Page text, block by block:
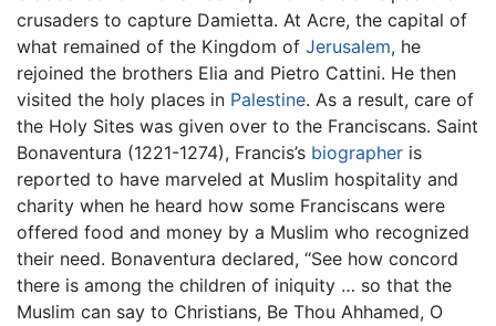
crusaders to capture Damietta. At Acre, the capital of
what remained of the Kingdom of Jerusalem, he
rejoined the brothers Elia and Pietro Cattini. He then
visited the holy places in Palestine. As a result, care of
the Holy Sites was given over to the Franciscans. Saint
Bonaventura (1221-1274), Francis’s biographer is
reported to have marveled at Muslim hospitality and
charity when he heard how some Franciscans were
offered food and money by a Muslim who recognized
their need. Bonaventura declared, “See how concord
there is among the children of iniquity … so that the
Muslim can say to Christians, Be Thou Ahhamed, O